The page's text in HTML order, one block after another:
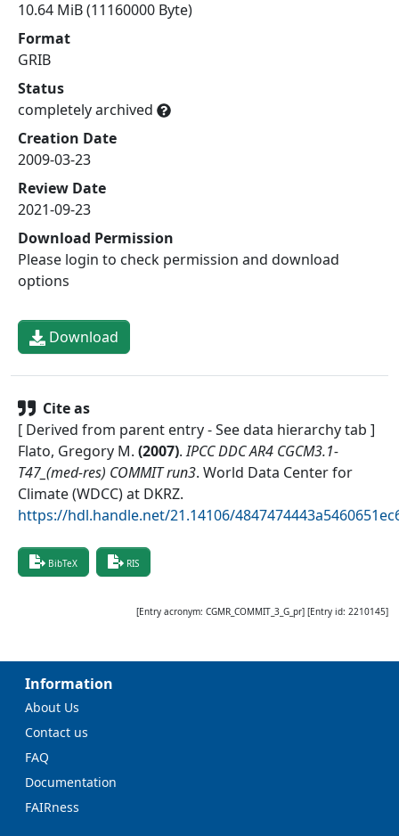
10.64 MiB (11160000 Byte)
Format
GRIB
Status
completely archived
Creation Date
2009-03-23
Review Date
2021-09-23
Download Permission
Please login to check permission and download
options
Download
Cite as
[ Derived from parent entry - See data hierarchy tab ]
Flato, Gregory M. (2007). IPCC DDC AR4 CGCM3.1-
T47_(med-res) COMMIT run3. World Data Center for
Climate (WDCC) at DKRZ.
https://hdl.handle.net/21.14106/
BibTeX RIS
[Entry acronym: CGMR_COMMIT_3_G_pr] [Entry id: 2210145]
Information
About Us
Contact us
FAQ
Documentation
FAIRness